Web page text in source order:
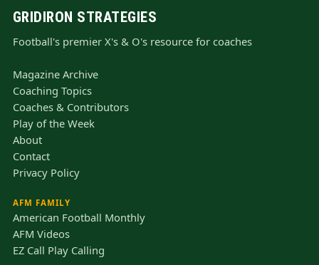
GRIDIRON STRATEGIES
Football's premier X's & O's resource for coaches
Magazine Archive
Coaching Topics
Coaches & Contributors
Play of the Week
About
Contact
Privacy Policy
AFM FAMILY
American Football Monthly
AFM Videos
EZ Call Play Calling